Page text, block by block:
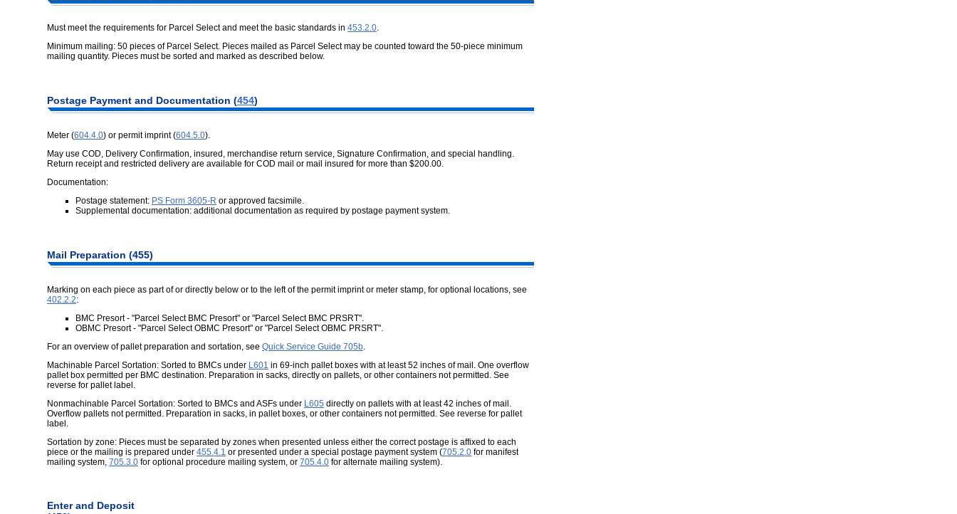
Must meet the requirements for Parcel Select and meet the basic standards in 453.2.0.
Minimum mailing: 50 pieces of Parcel Select. Pieces mailed as Parcel Select may be counted toward the 50-piece minimum
mailing quantity. Pieces must be sorted and marked as described below.
Postage Payment and Documentation (454)
Meter (604.4.0) or permit imprint (604.5.0).
May use COD, Delivery Confirmation, insured, merchandise return service, Signature Confirmation, and special handling.
Return receipt and restricted delivery are available for COD mail or mail insured for more than $200.00.
Documentation:
Postage statement: PS Form 3605-R or approved facsimile.
Supplemental documentation: additional documentation as required by postage payment system.
Mail Preparation (455)
Marking on each piece as part of or directly below or to the left of the permit imprint or meter stamp, for optional locations, see
402.2.2:
BMC Presort - "Parcel Select BMC Presort" or "Parcel Select BMC PRSRT".
OBMC Presort - "Parcel Select OBMC Presort" or "Parcel Select OBMC PRSRT".
For an overview of pallet preparation and sortation, see Quick Service Guide 705b
Machinable Parcel Sortation: Sorted to BMCs under L601 in 69-inch pallet boxes with at least 52 inches of mail. One overflow
pallet box permitted per BMC destination. Preparation in sacks, directly on pallets, or other containers not permitted. See
reverse for pallet label.
Nonmachinable Parcel Sortation: Sorted to BMCs and ASFs under L605 directly on pallets with at least 42 inches of mail.
Overflow pallets not permitted. Preparation in sacks, in pallet boxes, or other containers not permitted. See reverse for pallet
label.
Sortation by zone: Pieces must be separated by zones when presented unless either the correct postage is affixed to each
piece or the mailing is prepared under 455.4.1 or presented under a special postage payment system (705.2.0 for manifest
mailing system, 705.3.0 for optional procedure mailing system, or 705.4.0 for alternate mailing system).
Enter and Deposit